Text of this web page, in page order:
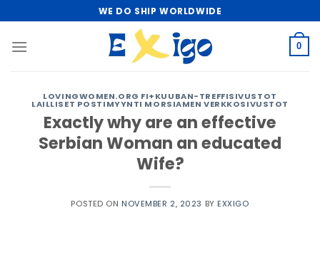
to
content
WE DO SHIP WORLDWIDE
0
LOVINGWOMEN.ORG FI+KUUBAN-TREFFISIVUSTOT
LAILLISET POSTIMYYNTI MORSIAMEN VERKKOSIVUSTOT
Exactly why are an effective
Serbian Woman an educated
Wife?
POSTED ON NOVEMBER 2, 2023 BY EXXIGO